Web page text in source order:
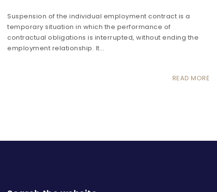
Suspension of the individual employment contract is a
temporary situation in which the performance of
contractual obligations is interrupted, without ending the
employment relationship. It…
READ MORE